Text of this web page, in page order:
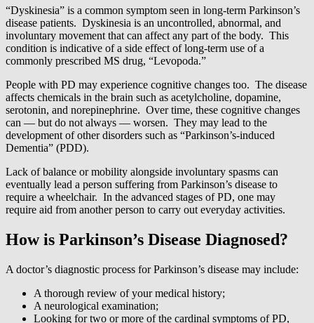
“Dyskinesia” is a common symptom seen in long-term Parkinson’s
disease patients. Dyskinesia is an uncontrolled, abnormal, and
involuntary movement that can affect any part of the body. This
condition is indicative of a side effect of long-term use of a
commonly prescribed MS drug, “Levopoda.”
People with PD may experience cognitive changes too. The disease
affects chemicals in the brain such as acetylcholine, dopamine,
serotonin, and norepinephrine. Over time, these cognitive changes
can — but do not always — worsen. They may lead to the
development of other disorders such as “Parkinson’s-induced
Dementia” (PDD).
Lack of balance or mobility alongside involuntary spasms can
eventually lead a person suffering from Parkinson’s disease to
require a wheelchair. In the advanced stages of PD, one may
require aid from another person to carry out everyday activities.
How is Parkinson’s Disease Diagnosed?
A doctor’s diagnostic process for Parkinson’s disease may include:
A thorough review of your medical history;
A neurological examination;
Looking for two or more of the cardinal symptoms of PD,